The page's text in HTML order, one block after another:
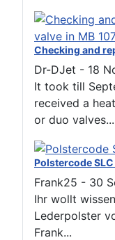
Checking and
Dr-DJet - 18
It took till
received a
or duo valves...
Polstercode
Frank25 - 30
Ihr wollt
Lederpolster
Frank...